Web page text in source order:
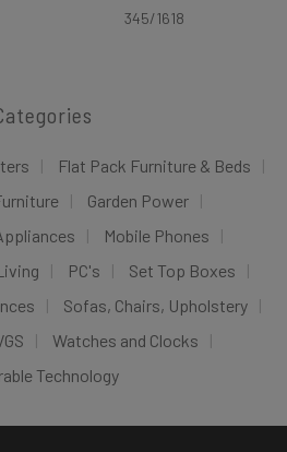
345/1618
Flat Pack Furniture & Beds
Garden Power
Mobile Phones
PC's
Set Top Boxes
Sofas, Chairs, Upholstery
Watches and Clocks
Technology